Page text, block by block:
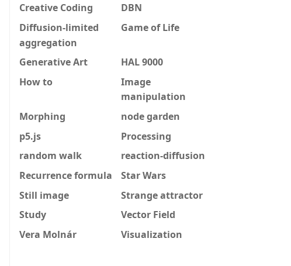
Creative Coding
DBN
Diffusion-limited
aggregation
Game of Life
Generative Art
HAL 9000
How to
Image
manipulation
Morphing
node garden
p5.js
Processing
random walk
reaction-diffusion
Recurrence formula
Star Wars
Still image
Strange attractor
Study
Vector Field
Vera Molnár
Visualization